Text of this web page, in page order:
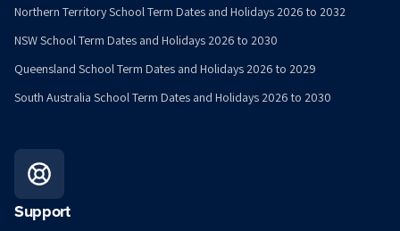
Northern Territory School Term Dates and Holidays 2026 to 2032
NSW School Term Dates and Holidays 2026 to 2030
Queensland School Term Dates and Holidays 2026 to 2029
South Australia School Term Dates and Holidays 2026 to 2030
Support